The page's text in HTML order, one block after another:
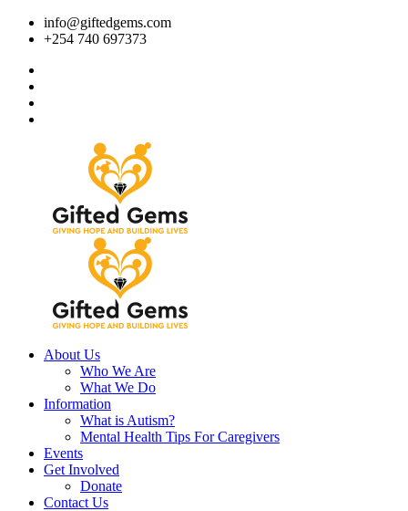
info@giftedgems.com
+254 740 697373
About Us
Who We Are
What We Do
Information
What is Autism?
Mental Health Tips For Caregivers
Events
Get Involved
Donate
Contact Us